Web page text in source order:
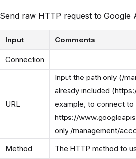
Send raw HTTP request to Google
Input Comments
Connection
URL
Input the path only (/
already included
example, to connect to
https://
only /management/
Method
The HTTP method to